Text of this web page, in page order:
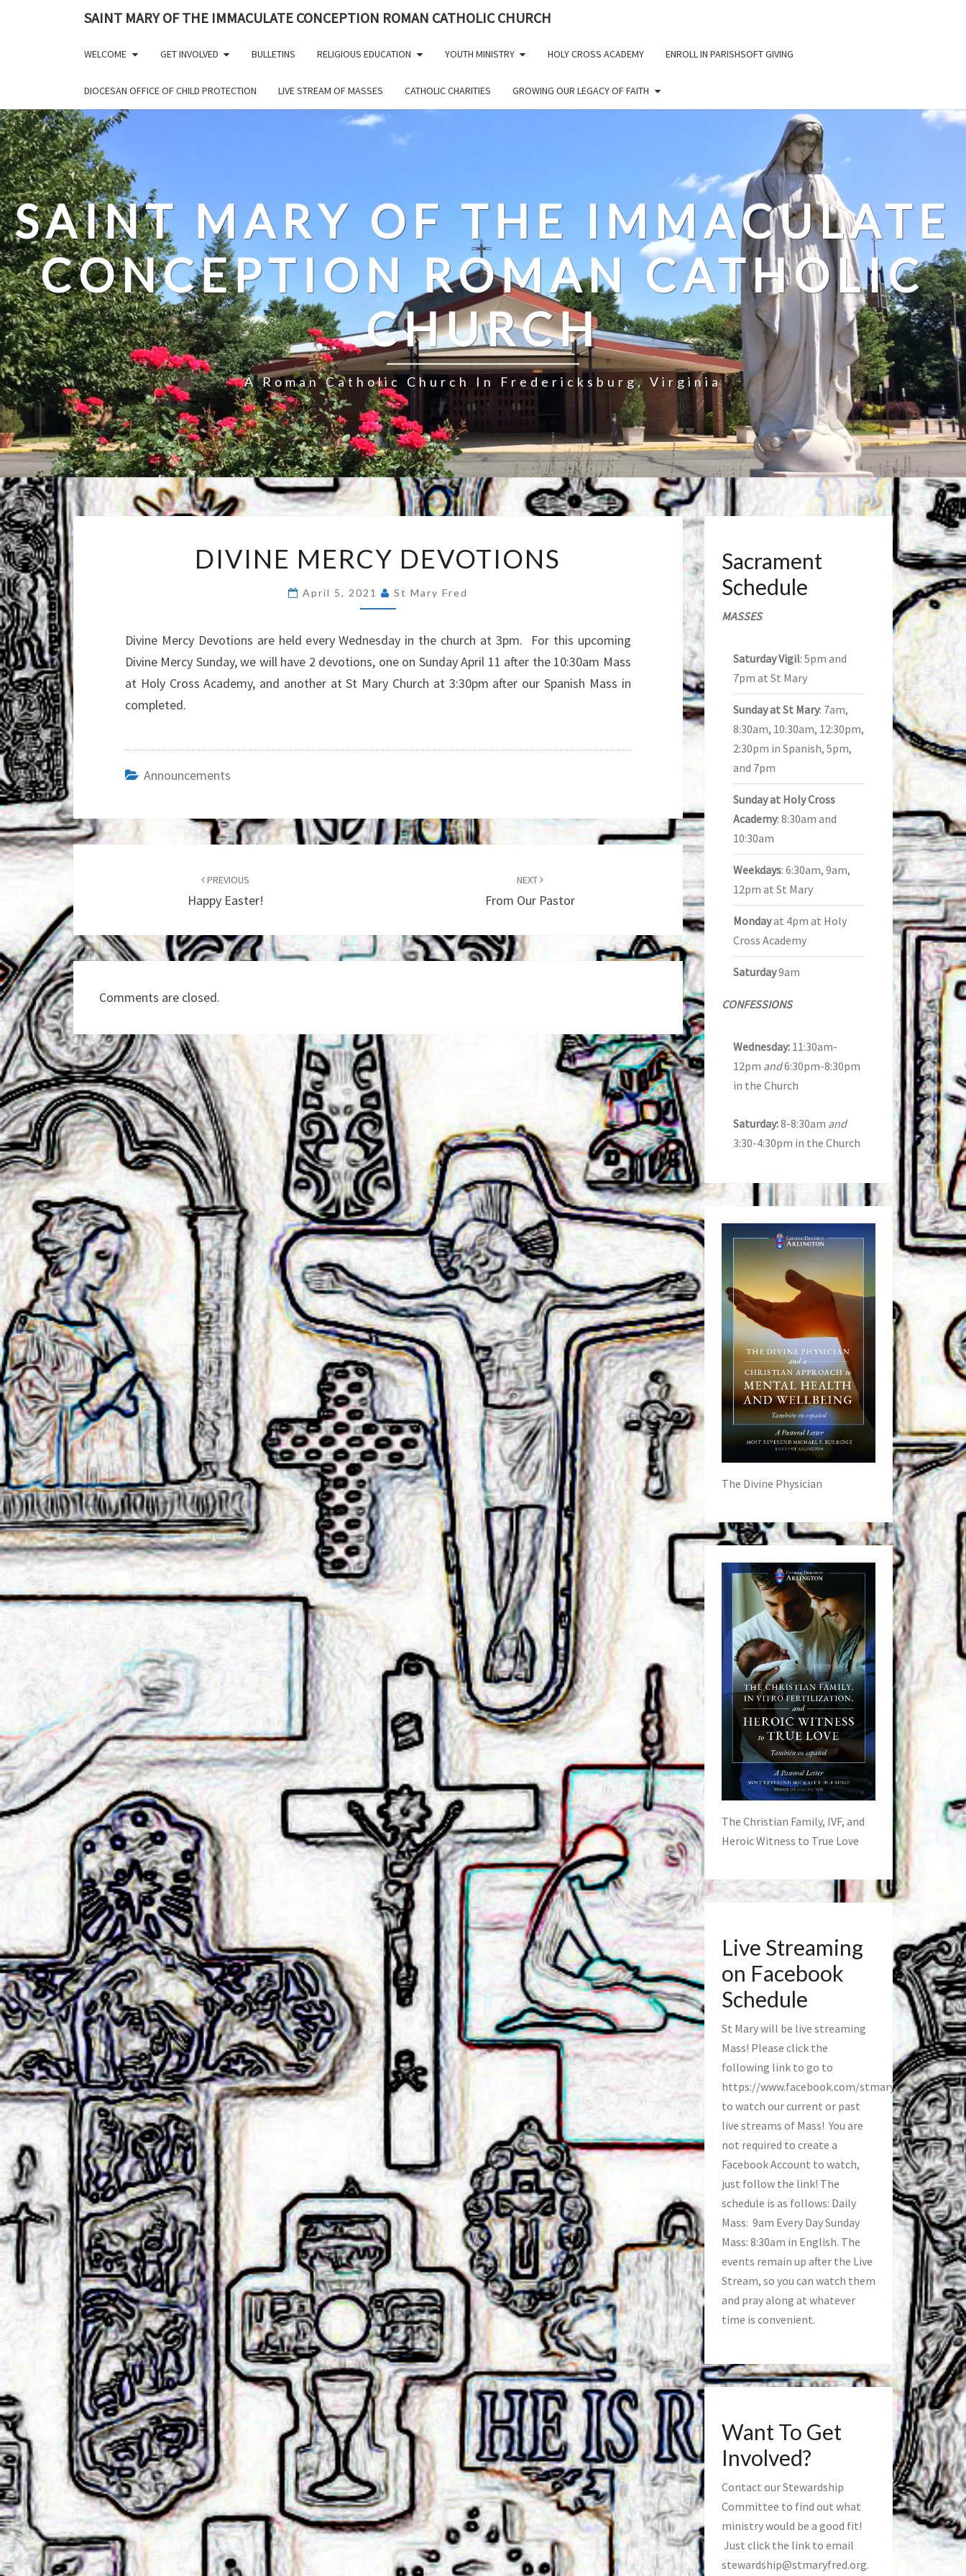
SAINT MARY OF THE IMMACULATE CONCEPTION ROMAN CATHOLIC CHURCH
WELCOME GET INVOLVED BULLETINS RELIGIOUS EDUCATION YOUTH MINISTRY HOLY CROSS ACADEMY ENROLL IN PARISHSOFT GIVING
DIOCESAN OFFICE OF CHILD PROTECTION LIVE STREAM OF MASSES CATHOLIC CHARITIES GROWING OUR LEGACY OF FAITH
SAINT MARY OF THE IMMACULATE
CONCEPTION ROMAN CATHOLIC
CHURCH
A Roman Catholic Church In Fredericksburg, Virginia
MERCY
DIVINE MERCY DEVOTIONS
April 5, 2021 St Mary Fred
Divine Mercy Devotions are held every Wednesday in the church at 3pm. For this upcoming
Divine Mercy Sunday, we will have 2 devotions, one on Sunday April 11 after the 10:30am Mass
at Holy Cross Academy, and another at St Mary Church at 3:30pm after our Spanish Mass in
completed.
Announcements
Post
PREVIOUS
Happy Easter!
NEXT
From Our Pastor
Comments are closed.
Sacrament
Schedule
MASSES
Saturday Vigil: 5pm and
7pm at St Mary
Sunday at St Mary: 7am,
8:30am, 10:30am, 12:30pm,
2:30pm in Spanish, 5pm,
and 7pm
Sunday at Holy Cross
Academy: 8:30am and
10:30am
Weekdays: 6:30am, 9am,
12pm at St Mary
Mondayat 4pm at Holy
Cross Academy
Saturday9am
CONFESSIONS
Wednesday:11:30am-
12pm and6:30pm-8:30pm
in the Church
Saturday:8-8:30am and
3:30-4:30pm in the Church
The Divine Physician
The Christian Family, IVF, and
Heroic Witness to True Love
Live Streaming
on Facebook
Schedule
St Mary will be live streaming
Mass! Please click the
following link to go to
https://www.facebook.com/stmaryfred/
to watch our current or past
live streams of Mass! You are
not required to create a
Facebook Account to watch,
just follow the link! The
schedule is as follows: Daily
Mass: 9am Every Day Sunday
Mass: 8:30am in English. The
events remain up after the Live
Stream, so you can watch them
and pray along at whatever
time is convenient.
Want To Get
Involved?
Contact our Stewardship
Committee to find out what
ministry would be a good fit!
Just click the link to email
stewardship@stmaryfred.org.